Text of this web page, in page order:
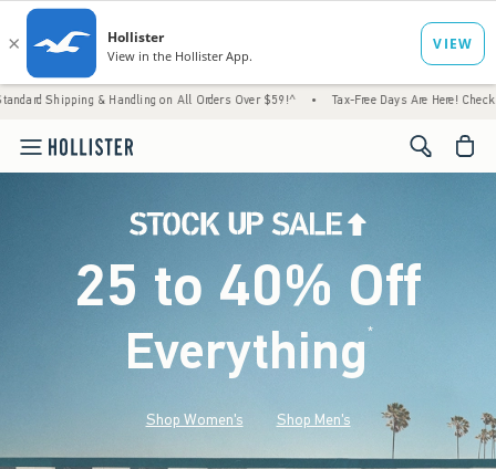
& Handling on All Orders Over $59!^ • Tax-Free Days Are Here! Check to see if your
<span
25 to 40% Off
Everything*(footnote)
Shop Women's Shop Men's